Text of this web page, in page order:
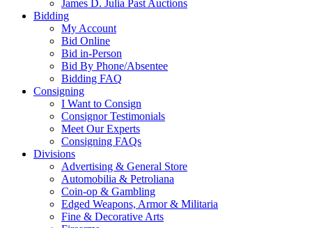
James D. Julia Past Auctions
Bidding
My Account
Bid Online
Bid in-Person
Bid By Phone/Absentee
Bidding FAQ
Consigning
I Want to Consign
Consignor Testimonials
Meet Our Experts
Consigning FAQs
Divisions
Advertising & General Store
Automobilia & Petroliana
Coin-op & Gambling
Edged Weapons, Armor & Militaria
Fine & Decorative Arts